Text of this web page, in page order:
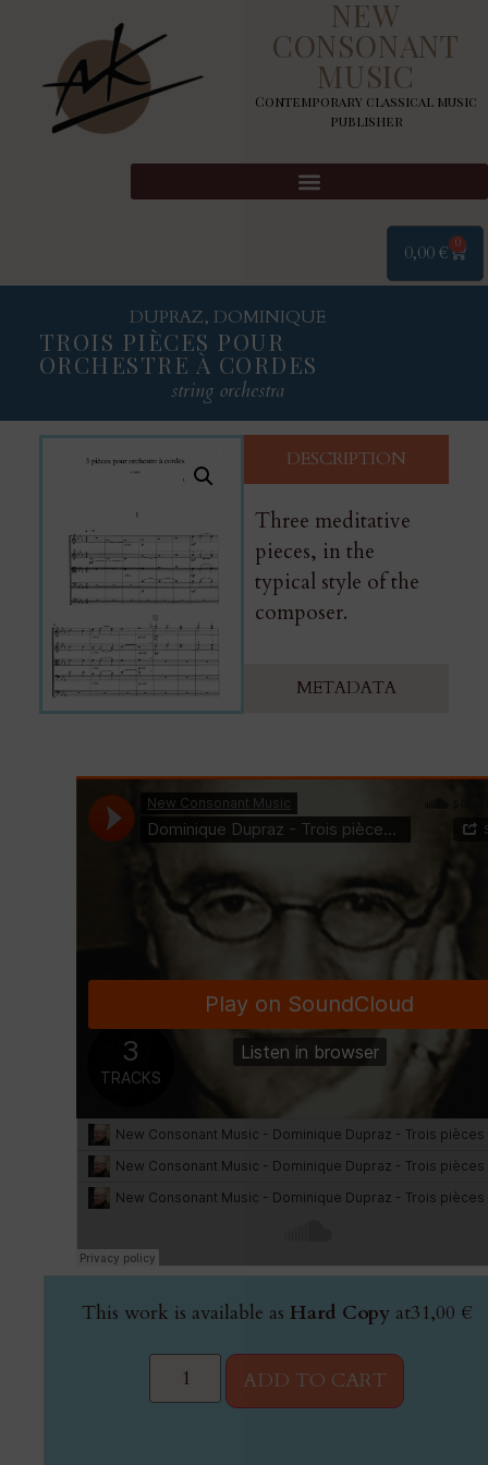
NEW
CONSONANT
MUSIC
Contemporary classical music
publisher
0,00€ 0
DUPRAZ, DOMINIQUE
TROIS PIÈCES POUR
ORCHESTRE À CORDES
string orchestra
DESCRIPTION
METADATA
Three meditative
pieces, in the
typical style of the
composer.
This work is available as Hard Copyat31,00 €
ADD TO CART